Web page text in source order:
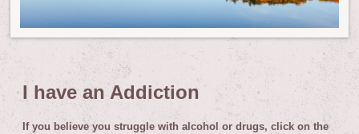
I have an Addiction
If you believe you struggle with alcohol or drugs, click on the